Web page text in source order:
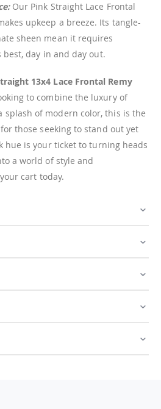
Our Pink Straight Lace Frontal
upkeep a breeze. Its tangle-
sheen mean it requires
day in and day out.
13x4 Lace Frontal Remy
to combine the luxury of
splash of modern color, this is the
those seeking to stand out yet
hue is your ticket to turning heads
a world of style and
cart today.